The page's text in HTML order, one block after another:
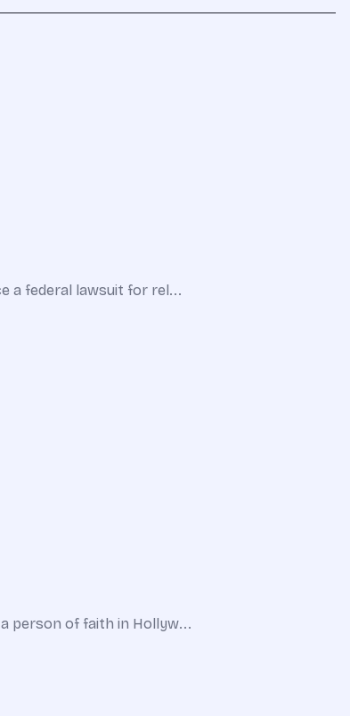
a federal lawsuit for rel...
person of faith in Hollyw...